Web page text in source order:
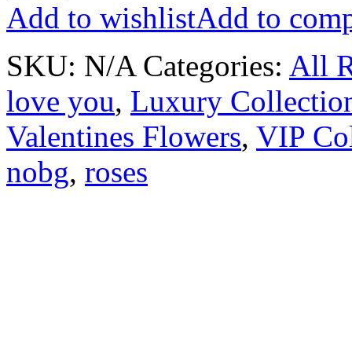
Add to wishlistAdd to
SKU: N/A Categories: All
love you, Luxury
Valentines Flowers, VIP
nobg, roses